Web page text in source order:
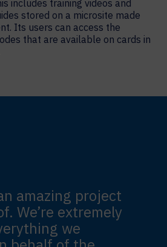
includes training videos and
stored on a microsite made
Its users can access the
that are available on cards in
amazing project
We’re extremely
we